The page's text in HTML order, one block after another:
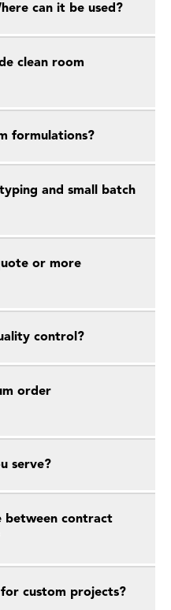
can it be used?
clean room
formulations?
and small batch
or more
control?
order
serve?
between contract
custom projects?